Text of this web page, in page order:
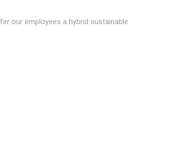
our employees a hybrid sustainable